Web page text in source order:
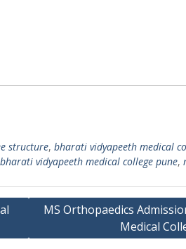
structure, bharati vidyapeeth medical
vidyapeeth medical college pune,
MS Orthopaedics
Medical